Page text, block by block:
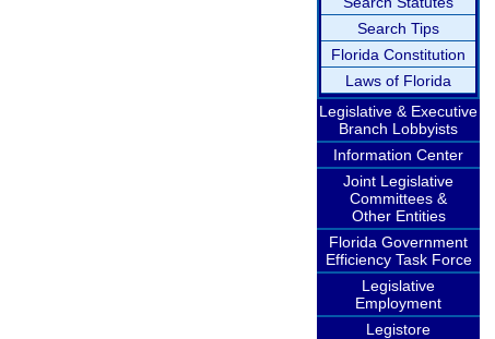
Search Tips
Florida Constitution
Laws of Florida
Legislative & Executive
Branch Lobbyists
Information Center
Joint Legislative
Committees &
Other Entities
Florida Government
Efficiency Task Force
Legislative
Employment
Legistore